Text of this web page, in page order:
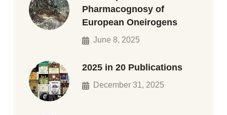
Pharmacognosy of
European Oneirogens
June 8, 2025
2025 in 20 Publications
December 31, 2025